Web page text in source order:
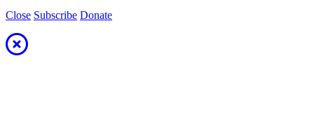
Close Subscribe Donate